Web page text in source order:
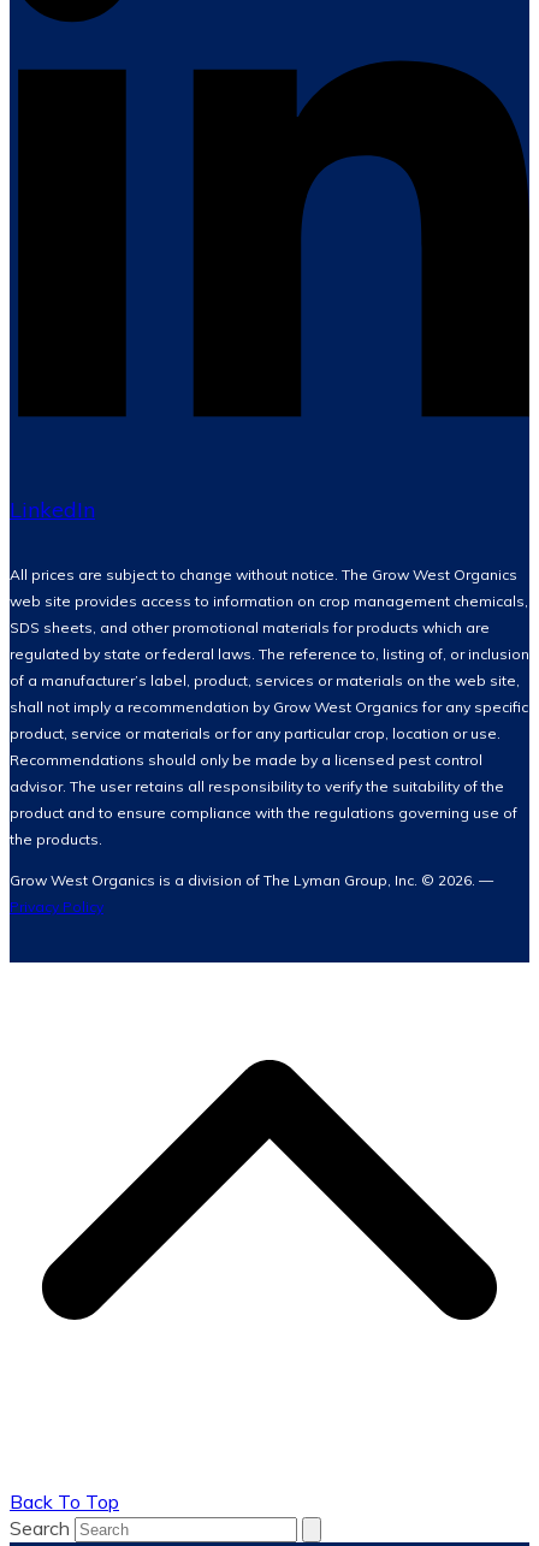
LinkedIn
All prices are subject to change without notice. The Grow West Organics
web site provides access to information on crop management chemicals,
SDS sheets, and other promotional materials for products which are
regulated by state or federal laws. The reference to, listing of, or inclusion
of a manufacturer’s label, product, services or materials on the web site,
shall not imply a recommendation by Grow West Organics for any specific
product, service or materials or for any particular crop, location or use.
Recommendations should only be made by a licensed pest control
advisor. The user retains all responsibility to verify the suitability of the
product and to ensure compliance with the regulations governing use of
the products.
Grow West Organics is a division of The Lyman Group, Inc. © 2026. —
Privacy Policy
Back To Top
Search